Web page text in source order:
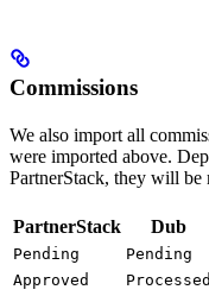
Commissions
We also import all
were imported above.
PartnerStack, they will
PartnerStack Dub
Pending
Pending
Approved
Processed